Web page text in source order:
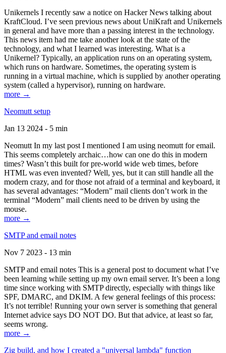
Unikernels I recently saw a notice on Hacker News talking about
KraftCloud. I’ve seen previous news about UniKraft and Unikernels
in general and have more than a passing interest in the technology.
This news item had me take another look at the state of the
technology, and what I learned was interesting. What is a
Unikernel? Typically, an application runs on an operating system,
which runs on hardware. Sometimes, the operating system is
running in a virtual machine, which is supplied by another operating
system (called a hypervisor), running on hardware.
more →
Neomutt setup
Jan 13 2024 - 5 min
Neomutt In my last post I mentioned I am using neomutt for email.
This seems completely archaic…how can one do this in modern
times? Wasn’t this built for pre-world wide web times, before
HTML was even invented? Well, yes, but it can still handle all the
modern crazy, and for those not afraid of a terminal and keyboard, it
has several advantages: “Modern” mail clients don’t work in the
terminal “Modern” mail clients need to be driven by using the
mouse.
more →
SMTP and email notes
Nov 7 2023 - 13 min
SMTP and email notes This is a general post to document what I’ve
been learning while setting up my own email server. It’s been a long
time since working with SMTP directly, especially with things like
SPF, DMARC, and DKIM. A few general feelings of this process:
It’s not terrible! Running your own server is something that general
Internet advice says DO NOT DO. But that advice, at least so far,
seems wrong.
more →
Zig build, and how I created a "universal lambda" function